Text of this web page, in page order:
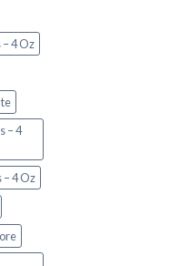
4 Oz
– 4
– 4 Oz